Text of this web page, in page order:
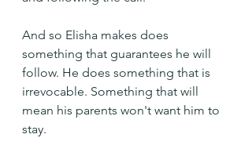
And so Elisha makes does
something that guarantees he will
follow. He does something that is
irrevocable. Something that will
mean his parents won't want him to
stay.